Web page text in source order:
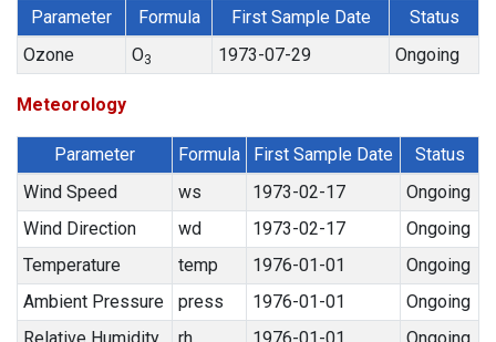
Parameter Formula First Sample Date
Status
Ozone
O3 1973-07-29 Ongoing
Meteorology
Parameter Formula First Sample Date
Status
Wind Speed
ws 1973-02-17
Ongoing
Wind Direction
wd 1973-02-17
Ongoing
Temperature
temp 1976-01-01
Ongoing
Ambient Pressure
press 1976-01-01
Ongoing
Relative Humidity
rh 1976-01-01 Ongoing